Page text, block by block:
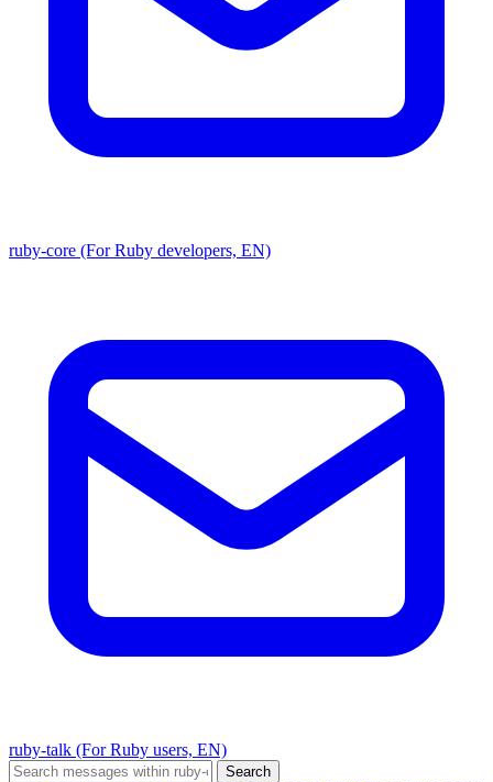
ruby-core (For Ruby developers, EN)
ruby-talk (For Ruby users, EN)